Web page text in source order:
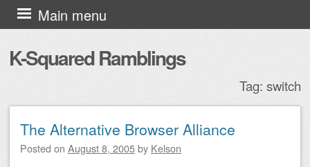
K-Squared Ramblings
Main menu
Skip to content
Tag: switch
Post navigation
The Alternative Browser Alliance
Posted on August 8, 2005by Kelson